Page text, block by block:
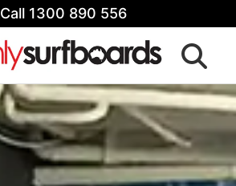
Call 1300 890 556